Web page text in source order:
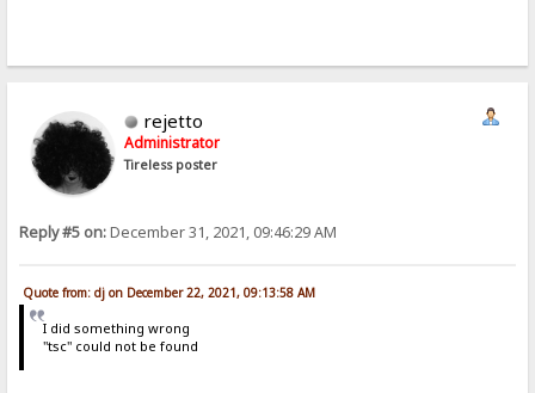
rejetto
Administrator
Tireless poster
Reply #5 on:December 31, 2021, 09:46:29 AM
Quote from: dj on December 22, 2021, 09:13:58 AM
I did something wrong
"tsc" could not be found